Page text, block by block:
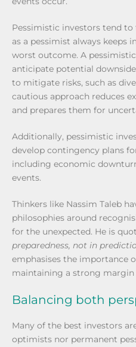
Pessimistic investors tend
as a pessimist always keeps
worst outcome. A
anticipate potential
to mitigate risks, such as
cautious approach reduces
and prepares them for
Additionally, pessimistic
develop contingency plans
including economic
events.
Thinkers like Nassim Taleb
philosophies around
for the unexpected. He is
preparedness, not in
emphasises the importance
maintaining a strong margin
Balancing both
Many of the best investors
optimists nor permanent